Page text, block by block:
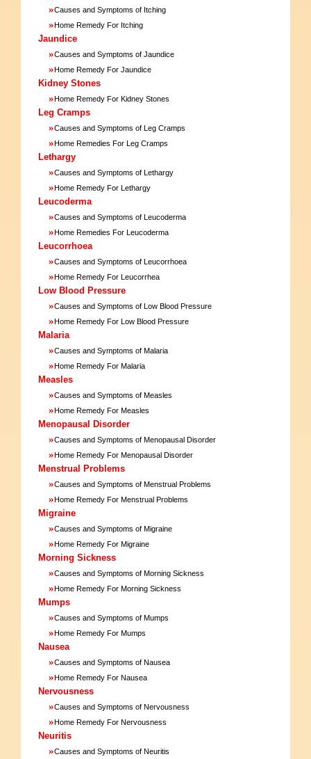
»Causes and Symptoms of Itching
»Home Remedy For Itching
Jaundice
»Causes and Symptoms of Jaundice
»Home Remedy For Jaundice
Kidney Stones
»Home Remedy For Kidney Stones
Leg Cramps
»Causes and Symptoms of Leg Cramps
»Home Remedies For Leg Cramps
Lethargy
»Causes and Symptoms of Lethargy
»Home Remedy For Lethargy
Leucoderma
»Causes and Symptoms of Leucoderma
»Home Remedies For Leucoderma
Leucorrhoea
»Causes and Symptoms of Leucorrhoea
»Home Remedy For Leucorrhea
Low Blood Pressure
»Causes and Symptoms of Low Blood Pressure
»Home Remedy For Low Blood Pressure
Malaria
»Causes and Symptoms of Malaria
»Home Remedy For Malaria
Measles
»Causes and Symptoms of Measles
»Home Remedy For Measles
Menopausal Disorder
»Causes and Symptoms of Menopausal Disorder
»Home Remedy For Menopausal Disorder
Menstrual Problems
»Causes and Symptoms of Menstrual Problems
»Home Remedy For Menstrual Problems
Migraine
»Causes and Symptoms of Migraine
»Home Remedy For Migraine
Morning Sickness
»Causes and Symptoms of Morning Sickness
»Home Remedy For Morning Sickness
Mumps
»Causes and Symptoms of Mumps
»Home Remedy For Mumps
Nausea
»Causes and Symptoms of Nausea
»Home Remedy For Nausea
Nervousness
»Causes and Symptoms of Nervousness
»Home Remedy For Nervousness
Neuritis
»Causes and Symptoms of Neuritis